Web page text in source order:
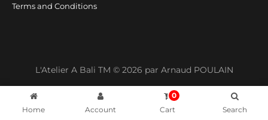
Terms and Conditions
L'Atelier A Bali TM © 2026 par Arnaud POULAIN
Home Account
0
Cart
Search